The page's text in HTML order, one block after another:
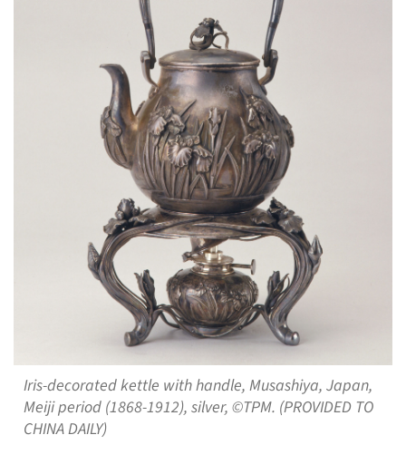
Iris-decorated kettle with handle, Musashiya, Japan,
Meiji period (1868-1912), silver, ©TPM. (PROVIDED TO
CHINA DAILY)